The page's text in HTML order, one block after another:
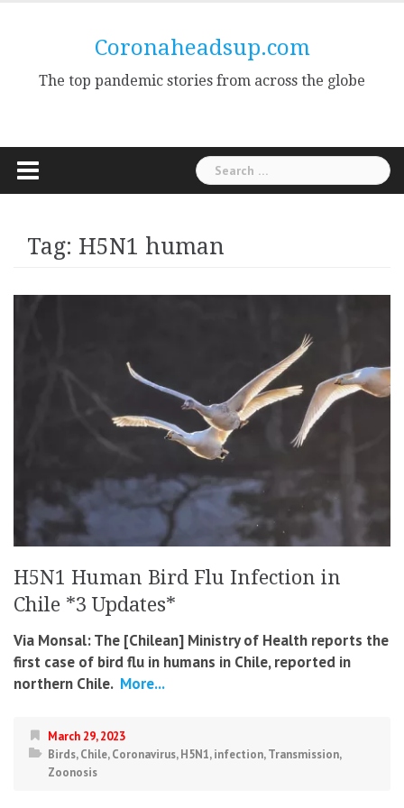
Coronaheadsup.com
The top pandemic stories from across the globe
Search
for:
Tag: H5N1 human
H5N1 Human Bird Flu Infection in
Chile *3 Updates*
Via Monsal: The [Chilean] Ministry of Health reports the
first case of bird flu in humans in Chile, reported in
northern Chile. More...
March 29, 2023
Birds,Chile,Coronavirus,H5N1,infection,Transmission,
Zoonosis